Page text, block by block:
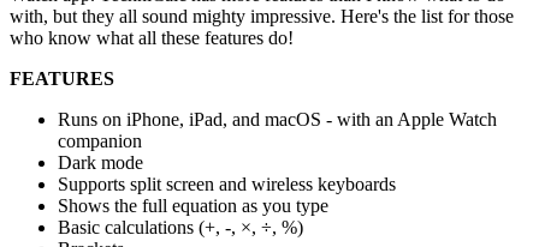
with, but they all sound mighty impressive. Here's the list for those
who know what all these features do!
FEATURES
Runs on iPhone, iPad, and macOS - with an Apple Watch
companion
Dark mode
Supports split screen and wireless keyboards
Shows the full equation as you type
Basic calculations (+, -, ×, ÷, %)